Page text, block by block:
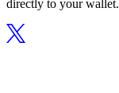
directly to your wallet.